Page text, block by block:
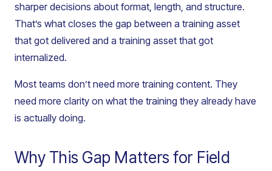
sharper decisions about format, length, and structure.
That’s what closes the gap between a training asset
that got delivered and a training asset that got
internalized.
Most teams don’t need more training content. They
need more clarity on what the training they already have
is actually doing.
Why This Gap Matters for Field